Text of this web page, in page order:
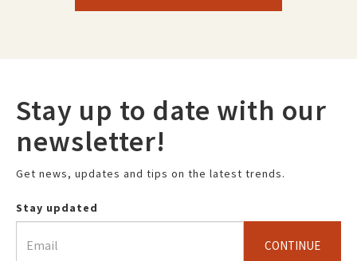
Stay up to date with our
newsletter!
Get news, updates and tips on the latest trends.
Stay updated
CONTINUE